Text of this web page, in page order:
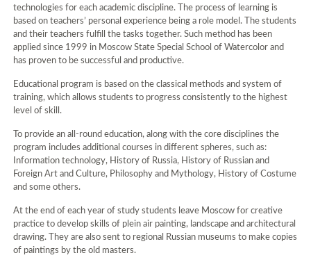
technologies for each academic discipline. The process of learning is
based on teachers’ personal experience being a role model. The students
and their teachers fulfill the tasks together. Such method has been
applied since 1999 in Moscow State Special School of Watercolor and
has proven to be successful and productive.
Educational program is based on the classical methods and system of
training, which allows students to progress consistently to the highest
level of skill.
To provide an all-round education, along with the core disciplines the
program includes additional courses in different spheres, such as:
Information technology, History of Russia, History of Russian and
Foreign Art and Culture, Philosophy and Mythology, History of Costume
and some others.
At the end of each year of study students leave Moscow for creative
practice to develop skills of plein air painting, landscape and architectural
drawing. They are also sent to regional Russian museums to make copies
of paintings by the old masters.